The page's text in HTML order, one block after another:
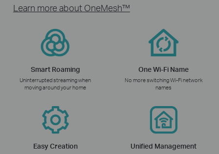
Learn more about OneMesh™
Smart Roaming
Uninterrupted streaming when
moving around your home
One Wi-Fi Name
No more switching Wi-Fi network
names
Easy Creation Unified Management